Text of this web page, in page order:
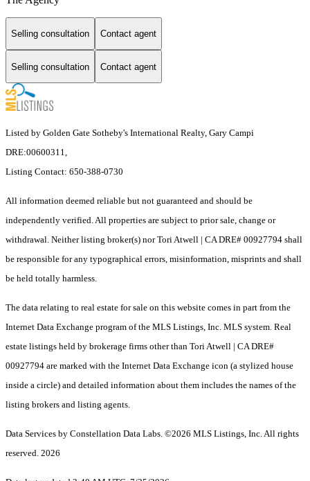
Selling consultation Contact agent
Selling consultation Contact agent
Listed by Golden Gate Sotheby's International Realty, Gary Campi
DRE:00600311,
Listing Contact: 650-388-0730
All information deemed reliable but not guaranteed and should be
independently verified. All properties are subject to prior sale, change or
withdrawal. Neither listing broker(s) nor Tori Atwell | CA DRE# 00927794 shall
be responsible for any typographical errors, misinformation, misprints and shall
be held totally harmless.
The data relating to real estate for sale on this website comes in part from the
Internet Data Exchange program of the MLS Listings, Inc. MLS system. Real
estate listings held by brokerage firms other than Tori Atwell | CA DRE#
00927794 are marked with the Internet Data Exchange icon (a stylized house
inside a circle) and detailed information about them includes the names of the
listing brokers and listing agents.
Data Services by Constellation Data Labs. ©2026 MLS Listings, Inc. All rights
reserved. 2026